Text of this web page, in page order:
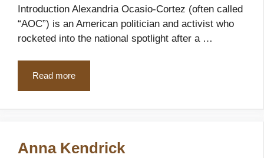
Introduction Alexandria Ocasio‑Cortez (often called
“AOC”) is an American politician and activist who
rocketed into the national spotlight after a …
Read more
Anna Kendrick